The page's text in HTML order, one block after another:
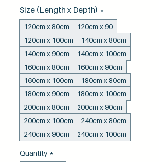
Size (Length x Depth) *
120cm x 80cm
120cm x 90
120cm x 100cm
140cm x 80cm
140cm x 90cm
140cm x 100cm
160cm x 80cm
160cm x 90cm
160cm x 100cm
180cm x 80cm
180cm x 90cm
180cm x 100cm
200cm x 80cm
200cm x 90cm
200cm x 100cm
240cm x 80cm
240cm x 90cm
240cm x 100cm
Quantity *